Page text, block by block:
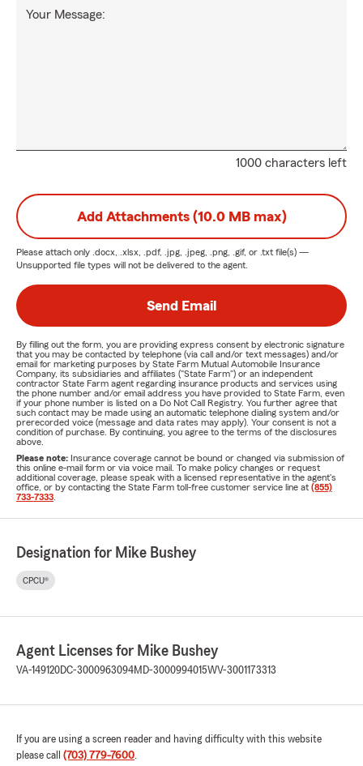
1000 characters left
Your Message:
Add Attachments (10.0 MB max)
Please attach only .docx, .xlsx, .pdf, .jpg, .jpeg, .png, .gif, or .txt file(s) —
Unsupported file types will not be delivered to the agent.
Send Email
By filling out the form, you are providing express consent by electronic signature
that you may be contacted by telephone (via call and/or text messages) and/or
email for marketing purposes by State Farm Mutual Automobile Insurance
Company, its subsidiaries and affiliates ("State Farm") or an independent
contractor State Farm agent regarding insurance products and services using
the phone number and/or email address you have provided to State Farm, even
if your phone number is listed on a Do Not Call Registry. You further agree that
such contact may be made using an automatic telephone dialing system and/or
prerecorded voice (message and data rates may apply). Your consent is not a
condition of purchase. By continuing, you agree to the terms of the disclosures
above.
Please note: Insurance coverage cannot be bound or changed via submission of
this online e-mail form or via voice mail. To make policy changes or request
additional coverage, please speak with a licensed representative in the agent's
office, or by contacting the State Farm toll-free customer service line at (855)
733-7333
Designation for Mike Bushey
CPCU®
Agent Licenses for Mike Bushey
VA-149120DC-3000963094MD-3000994015WV-3001173313
If you are using a screen reader and having difficulty with this website
please call (703) 779-7600.